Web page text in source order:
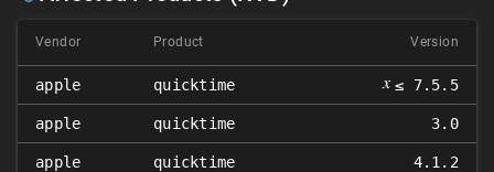
Vendor Product Version
apple quicktime 𝑥 ≤ 7.5.5
apple quicktime 3.0
apple quicktime 4.1.2